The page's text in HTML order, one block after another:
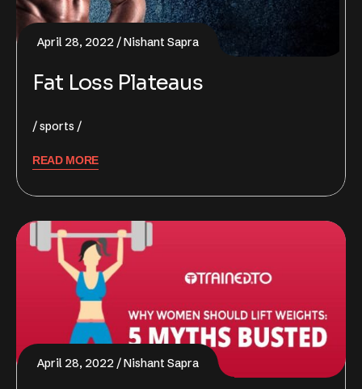
April 28, 2022 Nishant Sapra
Fat Loss Plateaus
sports
READ MORE
April 28, 2022 Nishant Sapra